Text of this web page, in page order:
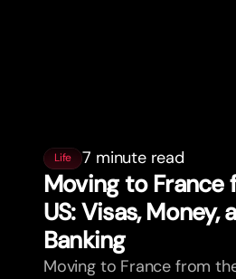
Life 7 minute read
Moving to France
US: Visas, Money,
Banking
Moving to France from